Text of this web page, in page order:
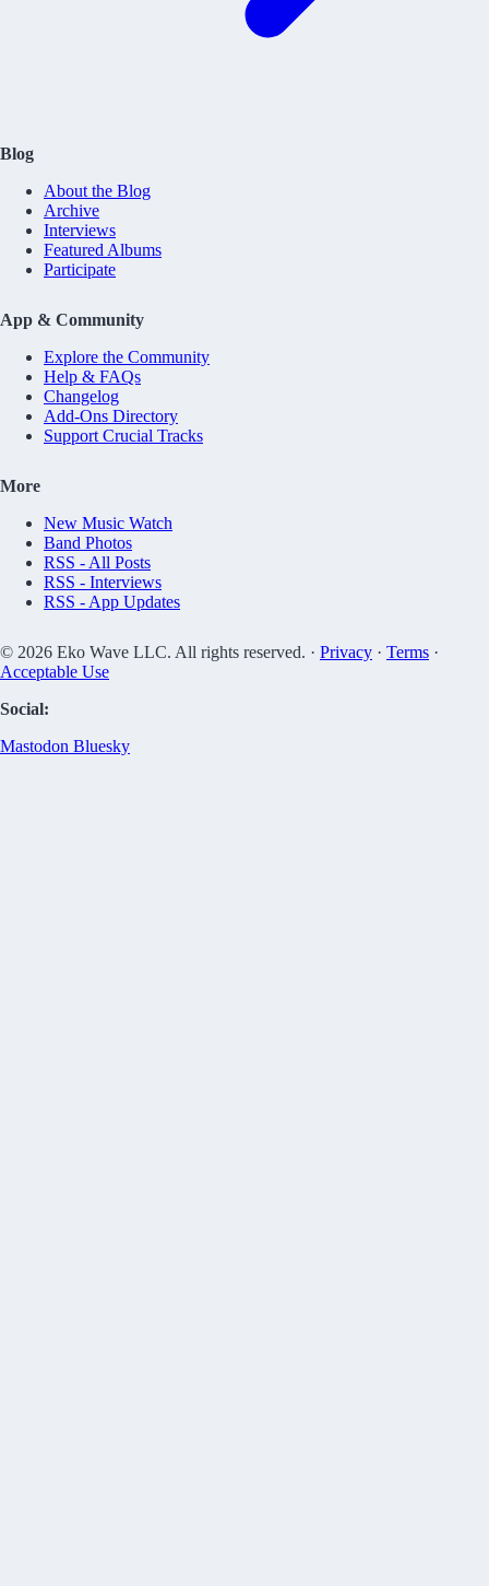
Blog
About the Blog
Archive
Interviews
Featured Albums
Participate
App & Community
Explore the Community
Help & FAQs
Changelog
Add-Ons Directory
Support Crucial Tracks
More
New Music Watch
Band Photos
RSS - All Posts
RSS - Interviews
RSS - App Updates
© 2026 Eko Wave LLC. All rights reserved. · Privacy · Terms ·
Acceptable Use
Social:
Mastodon Bluesky